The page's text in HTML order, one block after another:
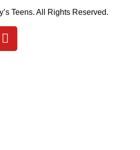
Teens. All Rights Reserved.